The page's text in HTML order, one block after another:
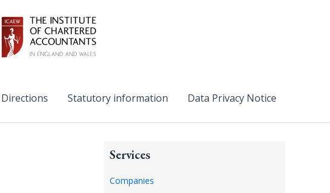
Directions Statutory information Data Privacy Notice
Services
Companies